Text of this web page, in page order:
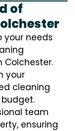
of
your needs
Colchester.
your
cleaning
team
ensuring